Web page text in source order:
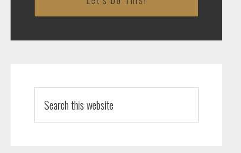
this
website